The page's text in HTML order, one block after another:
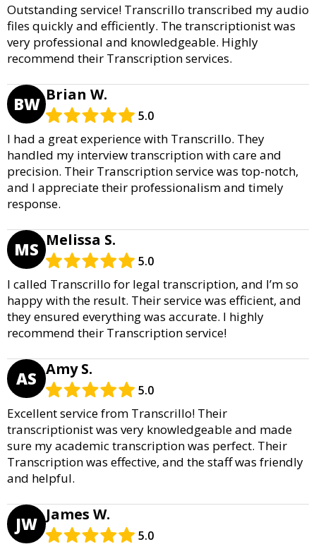
Outstanding service! Transcrillo transcribed my audio
files quickly and efficiently. The transcriptionist was
very professional and knowledgeable. Highly
recommend their Transcription services.
BW Brian W.
5.0
I had a great experience with Transcrillo. They
handled my interview transcription with care and
precision. Their Transcription service was top-notch,
and I appreciate their professionalism and timely
response.
MS Melissa S.
5.0
I called Transcrillo for legal transcription, and I’m so
happy with the result. Their service was efficient, and
they ensured everything was accurate. I highly
recommend their Transcription service!
AS Amy S.
5.0
Excellent service from Transcrillo! Their
transcriptionist was very knowledgeable and made
sure my academic transcription was perfect. Their
Transcription was effective, and the staff was friendly
and helpful.
JW James W.
5.0